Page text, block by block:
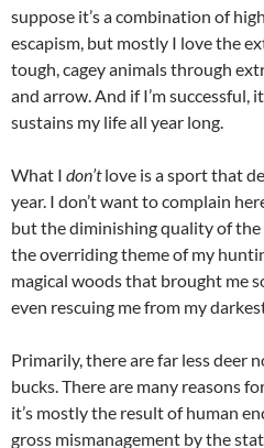
suppose it’s a combination of
escapism, but mostly I love the
tough, cagey animals through
and arrow. And if I’m
sustains my life all year long.
What I don’tlove is a sport that
year. I don’t want to complain
but the diminishing quality of
the overriding theme of my
magical woods that brought me
even rescuing me from my
Primarily, there are far less deer
bucks. There are many reasons
it’s mostly the result of human
gross mismanagement by the